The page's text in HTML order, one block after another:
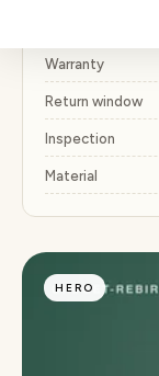
Warranty
Return window
Inspection
Material
HERO